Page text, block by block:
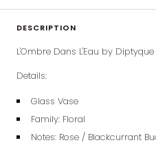
DESCRIPTION
L'Ombre Dans L'Eau by Diptyque
Details:
Glass Vase
Family: Floral
Notes: Rose / Blackcurrant